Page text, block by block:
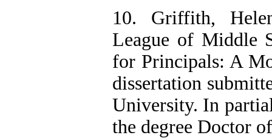
10. Griffith,
League of Middle
for Principals: A
dissertation
University. In
the degree Doctor